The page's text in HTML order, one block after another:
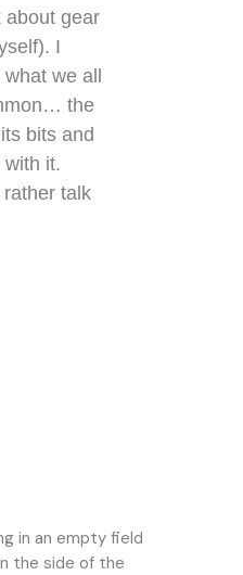
about gear
I
we all
the
bits and
with it.
rather talk